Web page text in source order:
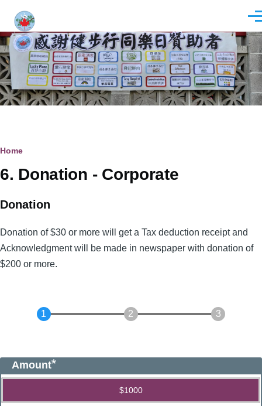
Breadcrumb
Home
6. Donation - Corporate
Donation
Donation of $30 or more will get a Tax deduction receipt and
Acknowledgment will be made in newspaper with donation of
$200 or more.
Amount
$1000